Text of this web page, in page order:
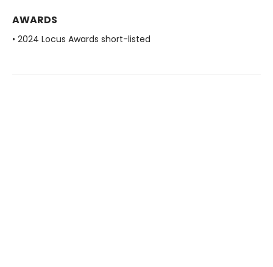
AWARDS
• 2024 Locus Awards short-listed